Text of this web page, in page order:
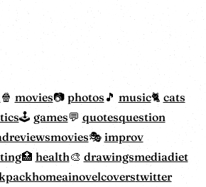
movies photos music
cats
games quotesquestion
improv
health drawingsmediadiet
ainovelcoverstwitter